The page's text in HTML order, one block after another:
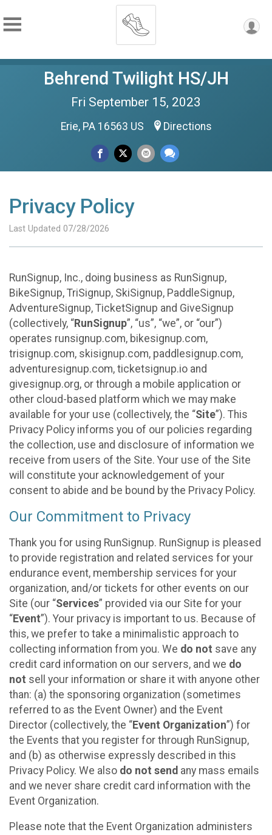
Behrend Twilight HS/JH
Fri September 15, 2023
Erie, PA 16563 US Directions
Privacy Policy
Last Updated 07/28/2026
RunSignup, Inc., doing business as RunSignup,
BikeSignup, TriSignup, SkiSignup, PaddleSignup,
AdventureSignup, TicketSignup and GiveSignup
(collectively, “RunSignup”, “us”, “we”, or “our”)
operates runsignup.com, bikesignup.com,
trisignup.com, skisignup.com, paddlesignup.com,
adventuresignup.com, ticketsignup.io and
givesignup.org, or through a mobile application or
other cloud-based platform which we may make
available for your use (collectively, the “Site”). This
Privacy Policy informs you of our policies regarding
the collection, use and disclosure of information we
receive from users of the Site. Your use of the Site
will constitute your acknowledgement of your
consent to abide and be bound by the Privacy Policy.
Our Commitment to Privacy
Thank you for using RunSignup. RunSignup is pleased
to provide registration and related services for your
endurance event, membership services for your
organization, and/or tickets for other events on our
Site (our “Services” provided via our Site for your
“Event”). Your privacy is important to us. Because of
this, we prefer to take a minimalistic approach to
collecting information from you. We do not save any
credit card information on our servers, and we do
not sell your information or share it with anyone other
than: (a) the sponsoring organization (sometimes
referred to as the Event Owner) and the Event
Director (collectively, the “Event Organization”) for
the Events that you register for through RunSignup,
and (b) as otherwise expressly described in this
Privacy Policy. We also do not send any mass emails
and we never share credit card information with the
Event Organization.
Please note that the Event Organization administers